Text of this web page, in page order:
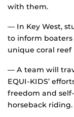
with them.
— In Key West,
to inform boaters
unique coral
— A team will
EQUI-KIDS’
freedom and
horseback riding.